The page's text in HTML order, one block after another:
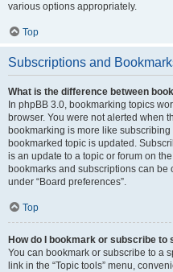
various options appropriately.
Top
Subscriptions and
What is the difference between
In phpBB 3.0, bookmarking topics
browser. You were not alerted when
bookmarking is more like
bookmarked topic is updated.
is an update to a topic or forum on
bookmarks and subscriptions can
under “Board preferences”.
Top
How do I bookmark or subscribe to
You can bookmark or subscribe to a
link in the “Topic tools” menu,